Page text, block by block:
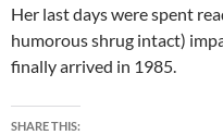
Her last days were spent
humorous shrug intact)
finally arrived in 1985.
SHARE THIS: